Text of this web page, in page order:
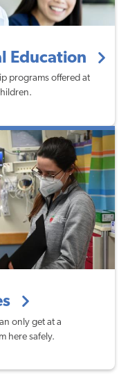
Education
programs offered at
only get at a
here safely.